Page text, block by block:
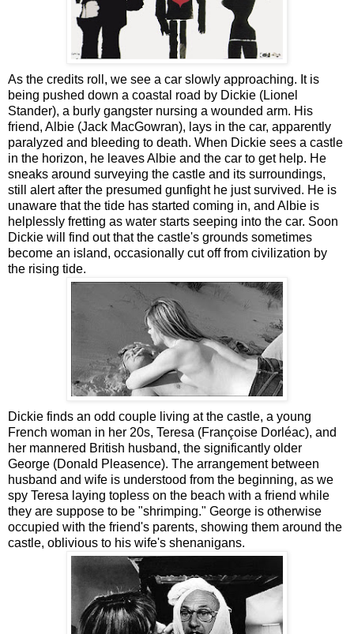
As the credits roll, we see a car slowly approaching. It is
being pushed down a coastal road by Dickie (Lionel
Stander), a burly gangster nursing a wounded arm. His
friend, Albie (Jack MacGowran), lays in the car, apparently
paralyzed and bleeding to death. When Dickie sees a castle
in the horizon, he leaves Albie and the car to get help. He
sneaks around surveying the castle and its surroundings,
still alert after the presumed gunfight he just survived. He is
unaware that the tide has started coming in, and Albie is
helplessly fretting as water starts seeping into the car. Soon
Dickie will find out that the castle's grounds sometimes
become an island, occasionally cut off from civilization by
the rising tide.
Dickie finds an odd couple living at the castle, a young
French woman in her 20s, Teresa (Françoise Dorléac), and
her mannered British husband, the significantly older
George (Donald Pleasence). The arrangement between
husband and wife is understood from the beginning, as we
spy Teresa laying topless on the beach with a friend while
they are suppose to be "shrimping." George is otherwise
occupied with the friend's parents, showing them around the
castle, oblivious to his wife's shenanigans.